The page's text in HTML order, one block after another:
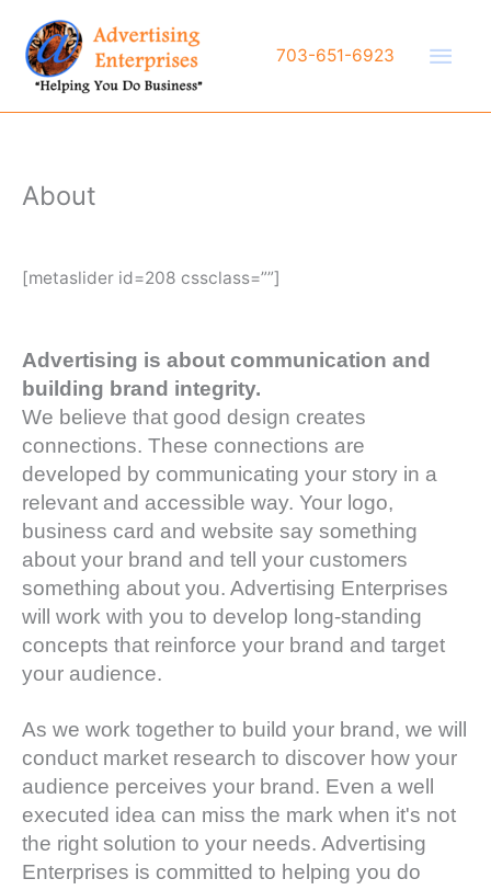
content
Main
703-651-6923
About
[metaslider id=208 cssclass=””]
Advertising is about communication and
building brand integrity.
We believe that good design creates
connections. These connections are
developed by communicating your story in a
relevant and accessible way. Your logo,
business card and website say something
about your brand and tell your customers
something about you. Advertising Enterprises
will work with you to develop long-standing
concepts that reinforce your brand and target
your audience.
As we work together to build your brand, we will
conduct market research to discover how your
audience perceives your brand. Even a well
executed idea can miss the mark when it's not
the right solution to your needs. Advertising
Enterprises is committed to helping you do